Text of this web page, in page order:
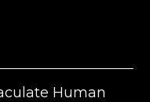
Human